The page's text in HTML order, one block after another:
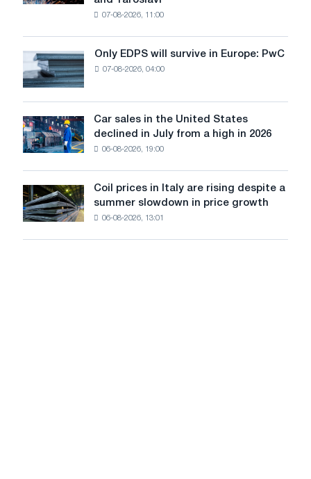
produced
renovation
of
in
Moscow
and
07-08-2026, 11:00
Only
EDPS
will
survive
in
Europe:
PwC
Only EDPS will survive in Europe: PwC
07-08-2026, 04:00
Car
sales
in
States
declined
July
Car sales in the United States
declined in July from a high in 2026
06-08-2026, 19:00
Coil
prices
in
Coil prices in Italy are rising despite a
summer slowdown in price growth
06-08-2026, 13:01